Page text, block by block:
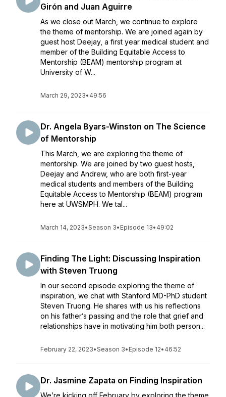
Girón and Juan Aguirre
As we close out March, we continue to explore
the theme of mentorship. We are joined again by
guest host Deejay, a first year medical student and
member of the Building Equitable Access to
Mentorship (BEAM) mentorship program at
University of W...
March 29, 2023• 49:56
Dr. Angela Byars-Winston on The Science
of Mentorship
This March, we are exploring the theme of
mentorship. We are joined by two guest hosts,
Deejay and Andrew, who are both first-year
medical students and members of the Building
Equitable Access to Mentorship (BEAM) program
here at UWSMPH. We tal...
March 14, 2023•Season 3• Episode 13• 49:02
Finding The Light: Discussing Inspiration
with Steven Truong
In our second episode exploring the theme of
inspiration, we chat with Stanford MD-PhD student
Steven Truong. He shares with us his reflections
on his father’s passing and the role that grief and
relationships have in motivating him both person...
February 22, 2023•Season 3• Episode 12• 46:52
Dr. Jasmine Zapata on Finding Inspiration
We’re kicking off February by exploring the theme